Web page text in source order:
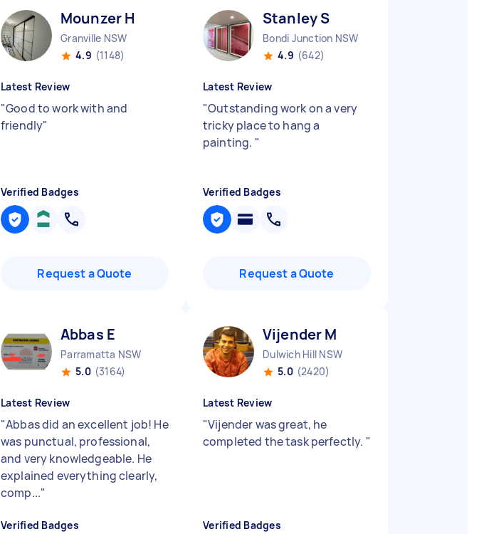
Mounzer H
Granville NSW
4.9 (1148)
Latest Review
"Good to work with and
friendly"
Verified Badges
Request a Quote
Stanley S
Bondi Junction NSW
4.9 (642)
Latest Review
"Outstanding work on a very
tricky place to hang a
painting. "
Verified Badges
Request a Quote
Abbas E
Parramatta NSW
5.0 (3164)
Latest Review
"Abbas did an excellent job! He
was punctual, professional,
and very knowledgeable. He
explained everything clearly,
comp..."
Verified Badges
Vijender M
Dulwich Hill NSW
5.0 (2420)
Latest Review
"Vijender was great, he
completed the task perfectly. "
Verified Badges